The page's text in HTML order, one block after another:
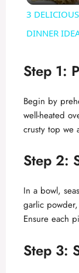
3
DINNER
Step 1:
Begin by
well-heated
crusty top we
Step 2:
In a bowl,
garlic
Ensure each
Step 3: